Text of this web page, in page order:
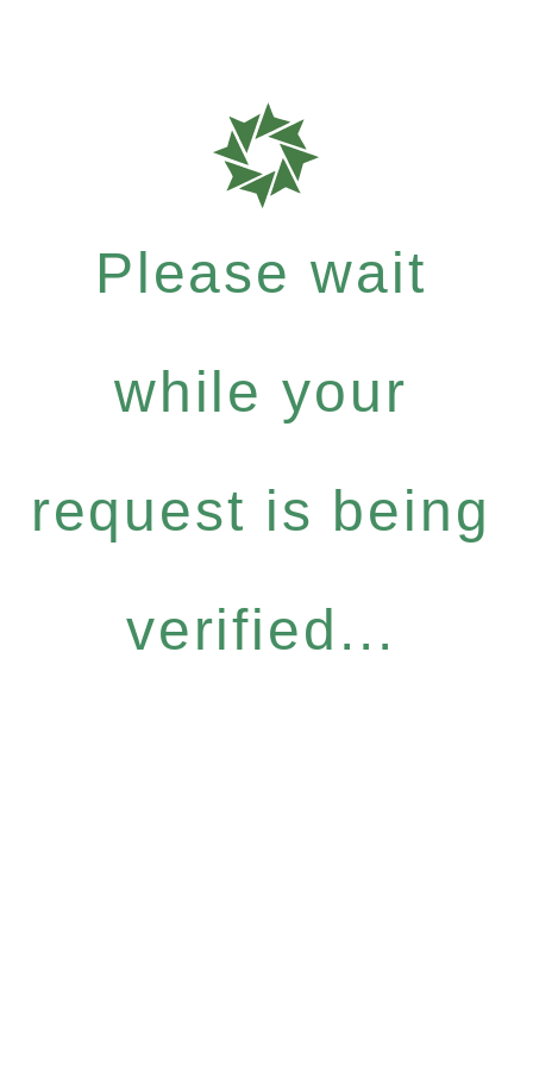
Please wait
while your
request is being
verified...